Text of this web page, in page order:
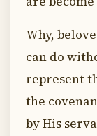
Why,
can do
represent
the
by His